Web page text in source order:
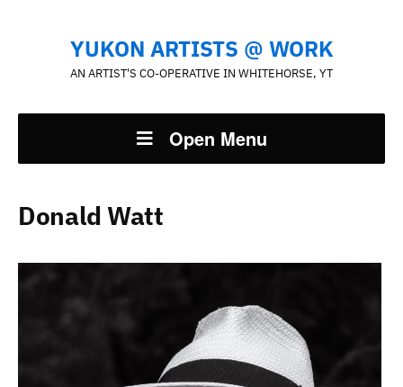
YUKON ARTISTS @ WORK
AN ARTIST'S CO-OPERATIVE IN WHITEHORSE, YT
Open Menu
Donald Watt